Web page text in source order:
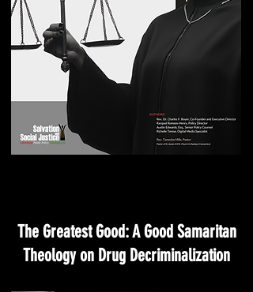
The Greatest Good: A Good Samaritan
Theology on Drug Decriminalization